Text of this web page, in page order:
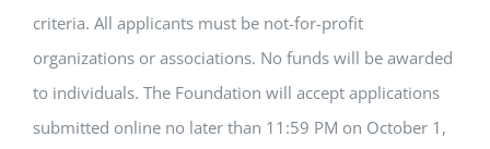
criteria. All applicants must be not-for-profit
organizations or associations. No funds will be awarded
to individuals. The Foundation will accept applications
submitted online no later than 11:59 PM on October 1,